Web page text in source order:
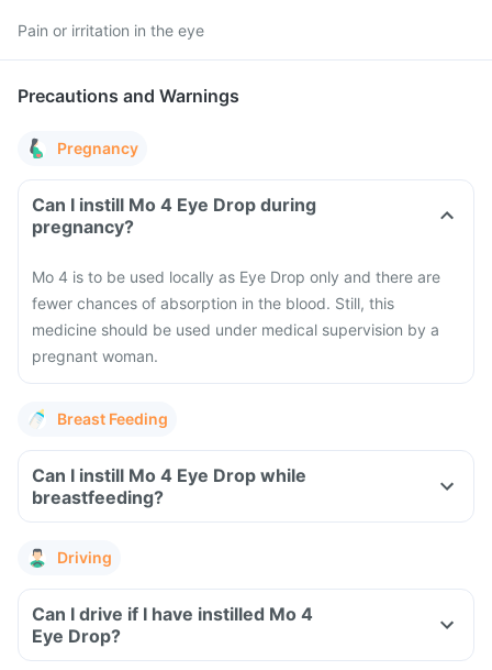
Pain or irritation in the eye
Precautions and Warnings
Pregnancy
Can I instill Mo 4 Eye Drop during
pregnancy?
Mo 4 is to be used locally as Eye Drop only and there are
fewer chances of absorption in the blood. Still, this
medicine should be used under medical supervision by a
pregnant woman.
Breast Feeding
Can I instill Mo 4 Eye Drop while
breastfeeding?
Driving
Can I drive if I have instilled Mo 4
Eye Drop?